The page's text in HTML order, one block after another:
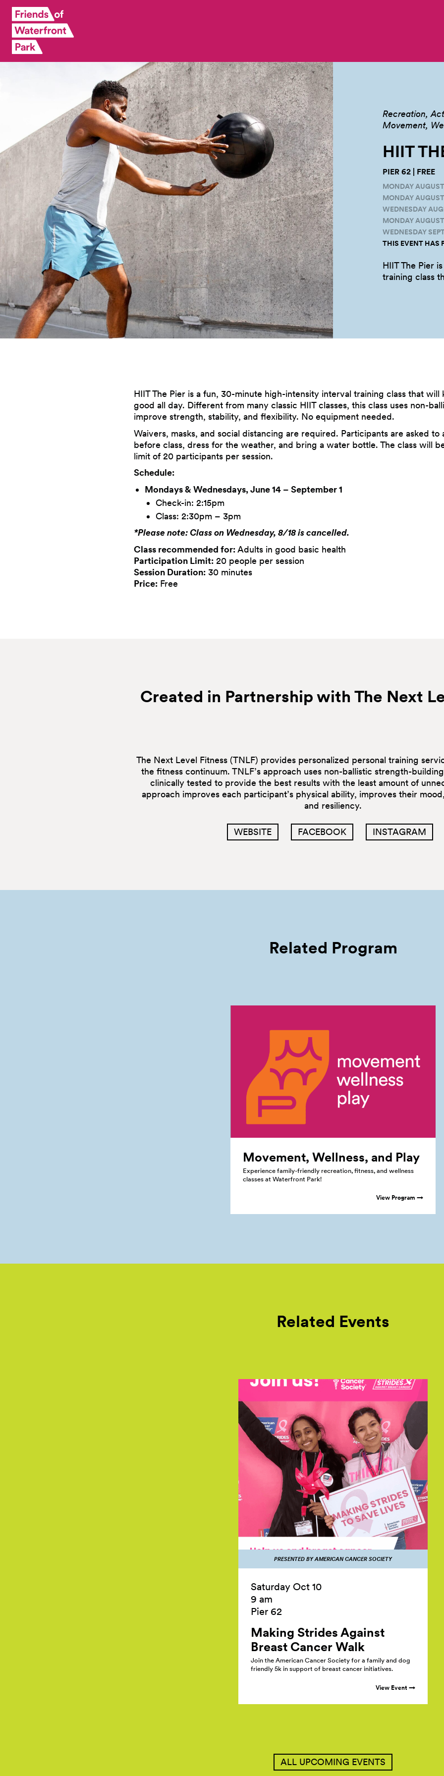
Recreation
Movement,
HIIT
PIER 62 | FREE
MONDAY
MONDAY
WEDNESDAY
MONDAY
WEDNESDAY
THIS EVENT HAS
HIIT The Pier
training class
HIIT The Pier is a fun, 30-minute high-intensity interval training class that will
good all day. Different from many classic HIIT classes, this class uses non-
improve strength, stability, and flexibility. No equipment needed.
Waivers, masks, and social distancing are required. Participants are asked to
before class, dress for the weather, and bring a water bottle. The class will
limit of 20 participants per session.
Schedule:
Mondays & Wednesdays, June 14 – September 1
Check-in: 2:15pm
Class: 2:30pm – 3pm
*Please note: Class on Wednesday, 8/18 is cancelled.
Class recommended for:Adults in good basic health
Participation Limit: 20 people per session
Session Duration: 30 minutes
Price: Free
Created in Partnership with The Next
The Next Level Fitness (TNLF) provides personalized personal training
the fitness continuum. TNLF’s approach uses non-ballistic strength-
clinically tested to provide the best results with the least amount of
approach improves each participant’s physical ability, improves their
and resiliency.
WEBSITE FACEBOOK INSTAGRAM
Related Program
Movement, Wellness, and Play
Experience family-friendly recreation, fitness, and wellness
classes at Waterfront Park!
View Program →
Related Events
PRESENTED BY AMERICAN CANCER SOCIETY
Saturday Oct 10
9 am
Pier 62
Making Strides Against
Breast Cancer Walk
Join the American Cancer Society for a family and dog
friendly 5k in support of breast cancer initiatives.
View Event →
ALL UPCOMING EVENTS